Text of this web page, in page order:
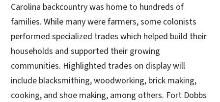
Carolina backcountry was home to hundreds of
families. While many were farmers, some colonists
performed specialized trades which helped build their
households and supported their growing
communities. Highlighted trades on display will
include blacksmithing, woodworking, brick making,
cooking, and shoe making, among others. Fort Dobbs